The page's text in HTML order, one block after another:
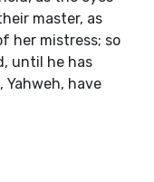
master, as
her mistress; so
until he has
Yahweh, have